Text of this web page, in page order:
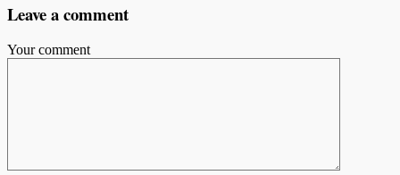
Leave a comment
Your comment